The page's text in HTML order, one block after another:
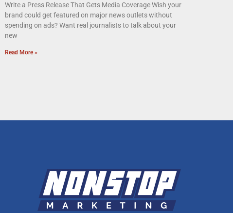
Write a Press Release That Gets Media Coverage Wish your
brand could get featured on major news outlets without
spending on ads? Want real journalists to talk about your
new
Read More »